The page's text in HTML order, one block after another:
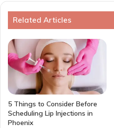
Related Articles
5 Things to Consider Before
Scheduling Lip Injections in
Phoenix